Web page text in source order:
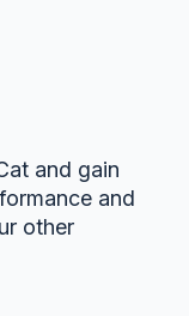
and gain
and
other